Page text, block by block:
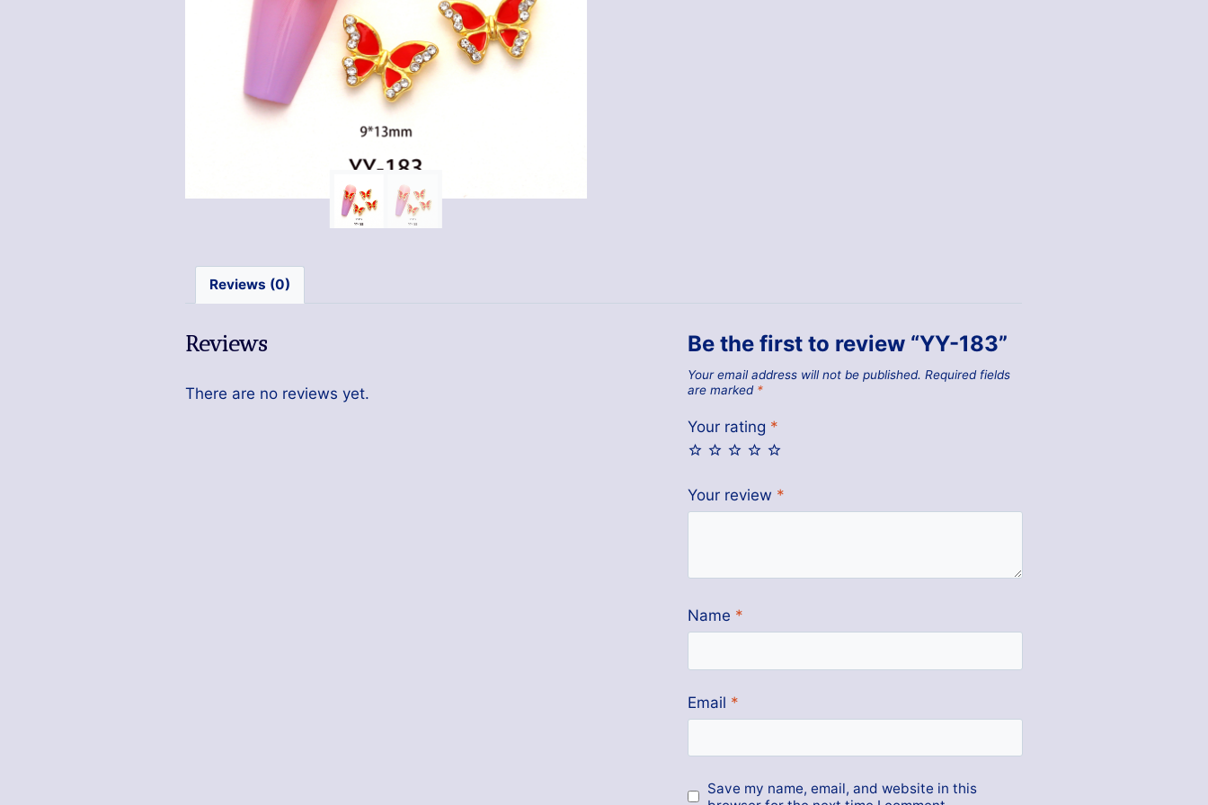
Reviews (0)
Reviews
There are no reviews yet.
Be the first to review “YY-183”
Your email address will not be published. Required fields
are marked *
Your rating *
Your review *
Name *
Email *
Save my name, email, and website in this